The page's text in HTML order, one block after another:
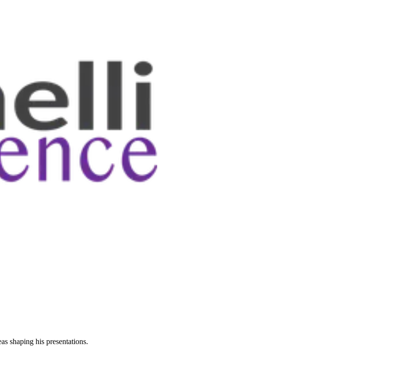
shaping his presentations.